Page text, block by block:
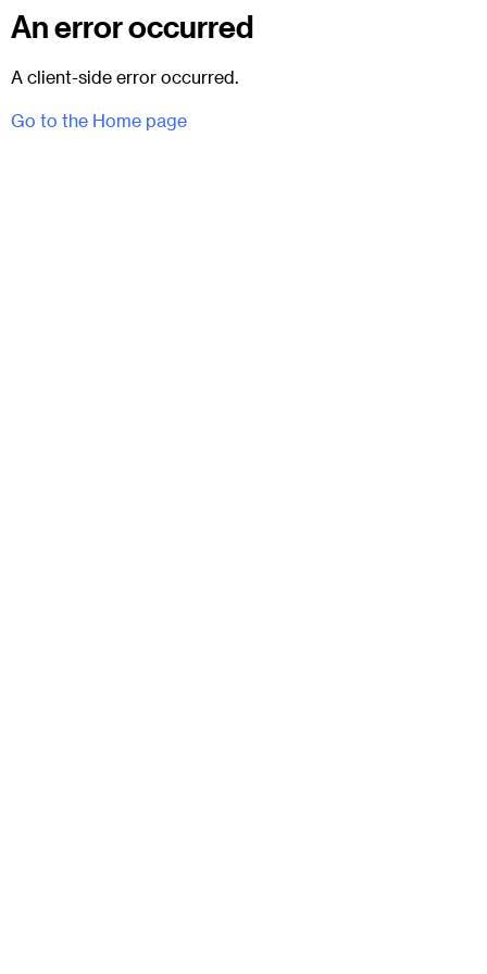
An error occurred
A client-side error occurred.
Go to the Home page